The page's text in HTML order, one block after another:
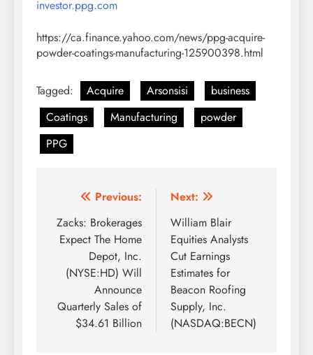
investor.ppg.com
https://ca.finance.yahoo.com/news/ppg-acquire-
powder-coatings-manufacturing-125900398.html
Tagged: Acquire Arsonsisi
business
Coatings
Manufacturing
powder
PPG
Post
navigation
Previous:
Zacks: Brokerages
Expect The Home
Depot, Inc.
(NYSE:HD) Will
Announce
Quarterly Sales of
$34.61 Billion
Next:
William Blair
Equities Analysts
Cut Earnings
Estimates for
Beacon Roofing
Supply, Inc.
(NASDAQ:BECN)